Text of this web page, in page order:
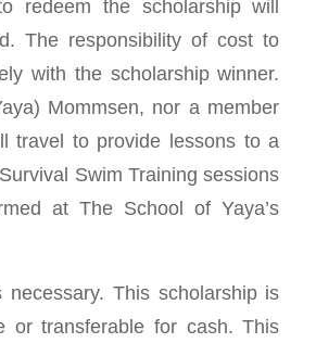
redeem the scholarship will
The responsibility of cost to
with the scholarship winner.
Mommsen, nor a member
travel to provide lessons to a
Swim Training sessions
at The School of Yaya’s
necessary. This scholarship is
or transferable for cash. This